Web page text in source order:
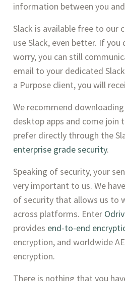
information between you
Slack is available free to our
use Slack, even better. If you
worry, you can still
email to your dedicated
a Purpose client, you will
We recommend
desktop apps and come join
enterprise grade security.
Speaking of security, your
very important to us. We
of security that allows us to
across platforms. Enter
provides end-to-end
encryption, and worldwide
encryption.
There is nothing that you